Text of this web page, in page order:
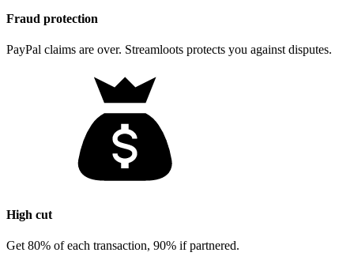
Fraud protection
PayPal claims are over. Streamloots protects you against disputes.
High cut
Get 80% of each transaction, 90% if partnered.